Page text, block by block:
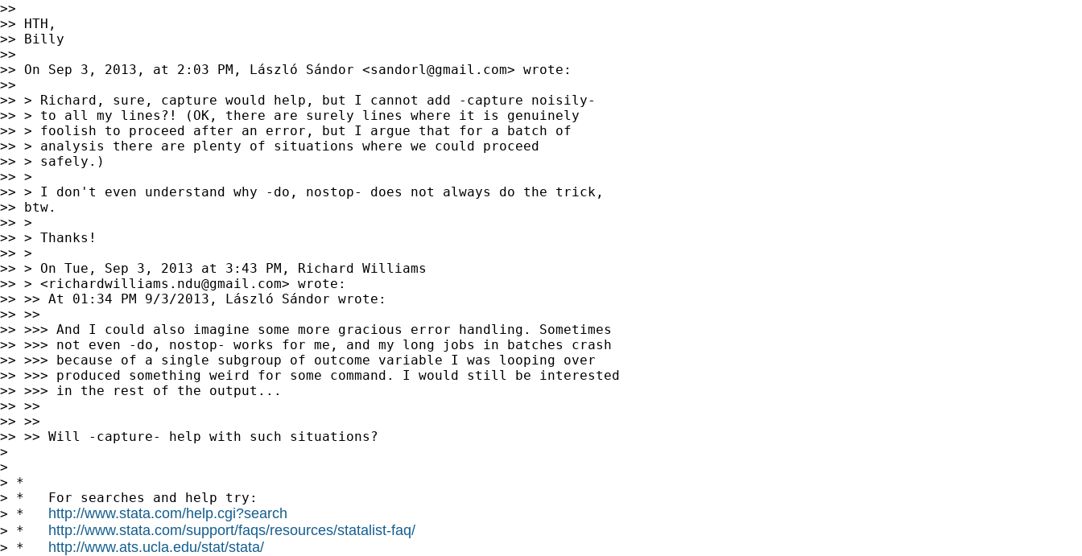
>>
>> HTH,
>> Billy
>>
>> On Sep 3, 2013, at 2:03 PM, László Sándor <sandorl@gmail.com> wrote:
>>
>> > Richard, sure, capture would help, but I cannot add -capture noisily-
>> > to all my lines?! (OK, there are surely lines where it is genuinely
>> > foolish to proceed after an error, but I argue that for a batch of
>> > analysis there are plenty of situations where we could proceed
>> > safely.)
>> >
>> > I don't even understand why -do, nostop- does not always do the trick,
>> btw.
>> >
>> > Thanks!
>> >
>> > On Tue, Sep 3, 2013 at 3:43 PM, Richard Williams
>> > <richardwilliams.ndu@gmail.com> wrote:
>> >> At 01:34 PM 9/3/2013, László Sándor wrote:
>> >>
>> >>> And I could also imagine some more gracious error handling. Sometimes
>> >>> not even -do, nostop- works for me, and my long jobs in batches crash
>> >>> because of a single subgroup of outcome variable I was looping over
>> >>> produced something weird for some command. I would still be interested
>> >>> in the rest of the output...
>> >>
>> >>
>> >> Will -capture- help with such situations?
>
>
> *
> *   For searches and help try:
> * http://www.stata.com/help.cgi?search
> * http://www.stata.com/support/faqs/resources/statalist-faq/
> * http://www.ats.ucla.edu/stat/stata/